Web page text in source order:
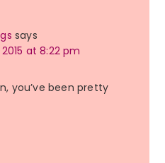
says
at 8:22 pm
you’ve been pretty